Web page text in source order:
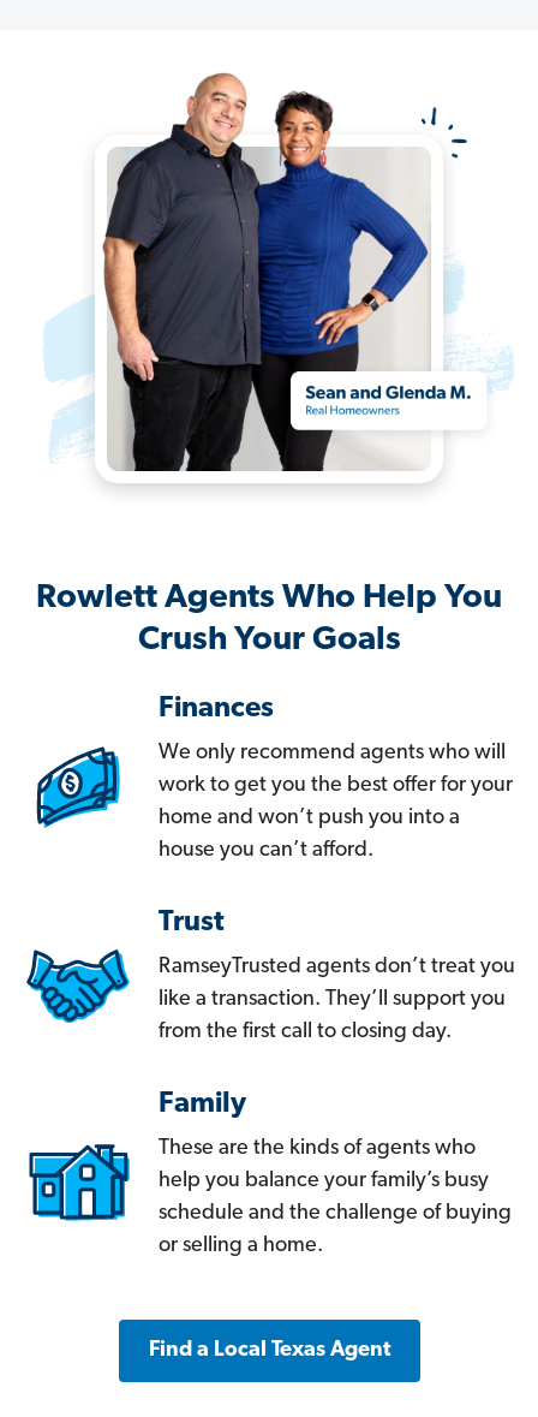
Rowlett Agents Who Help You
Crush Your Goals
Finances
We only recommend agents who will
work to get you the best offer for your
home and won’t push you into a
house you can’t afford.
Trust
RamseyTrusted agents don’t treat you
like a transaction. They’ll support you
from the first call to closing day.
Family
These are the kinds of agents who
help you balance your family’s busy
schedule and the challenge of buying
or selling a home.
Find a Local Texas Agent